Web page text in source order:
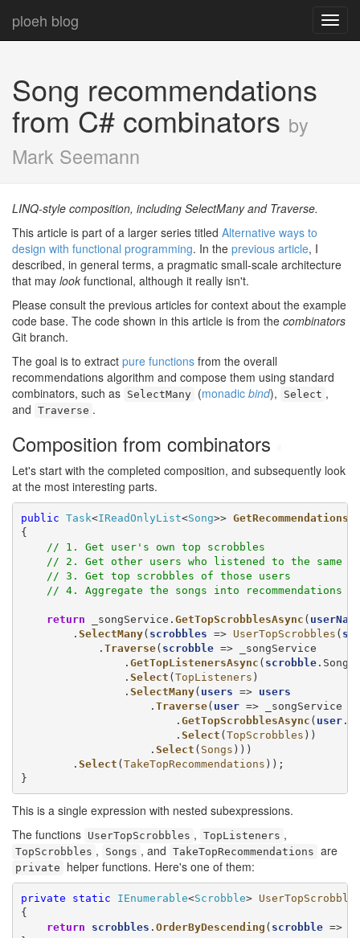
ploeh blog
Song recommendations
from C# combinators by
Mark Seemann
LINQ-style composition, including SelectMany and Traverse.
This article is part of a larger series titled Alternative ways to
design with functional programming. In the previous article, I
described, in general terms, a pragmatic small-scale architecture
that may look functional, although it really isn't.
Please consult the previous articles for context about the example
code base. The code shown in this article is from the combinators
Git branch.
The goal is to extract pure functions from the overall
recommendations algorithm and compose them using standard
combinators, such as SelectMany (monadic bind), Select ,
and Traverse .
Composition from combinators
Let's start with the completed composition, and subsequently look
at the most interesting parts.
public Task<IReadOnlyList<Song>>
{
// 1. Get user's own top scrobbles
// 2. Get other users who listened to the same
// 3. Get top scrobbles of those users
// 4. Aggregate the songs into recommendations
return _songService. GetTopScrobblesAsync (
. SelectMany( scrobbles => UserTopScrobbles (
. Traverse( scrobble => _songService
. GetTopListenersAsync ( scrobble
. Select (TopListeners )
. SelectMany( users => users
. Traverse( user => _songService
. GetTopScrobblesAsync ( user
. Select (TopScrobbles ))
. Select ( Songs )))
. Select (TakeTopRecommendations ));
}
This is a single expression with nested subexpressions.
The functions UserTopScrobbles , TopListeners ,
TopScrobbles , Songs , and TakeTopRecommendations are
private helper functions. Here's one of them:
private static IEnumerable<Scrobble>
{
return
scrobbles . OrderByDescending ( scrobble =>